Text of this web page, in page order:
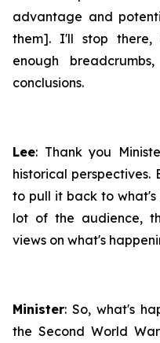
advantage and
them]. I'll stop
enough
conclusions.
Lee: Thank you
historical
to pull it back to what's
lot of the audience,
views on what's
Minister: So, what's
the Second World